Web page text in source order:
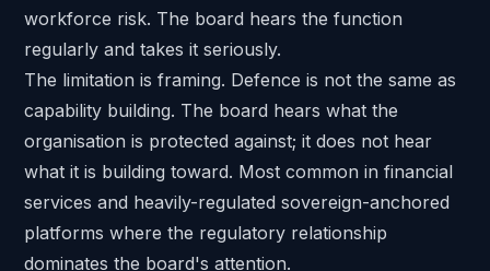
workforce risk. The board hears the function
regularly and takes it seriously.
The limitation is framing. Defence is not the same as
capability building. The board hears what the
organisation is protected against; it does not hear
what it is building toward. Most common in financial
services and heavily-regulated sovereign-anchored
platforms where the regulatory relationship
dominates the board's attention.